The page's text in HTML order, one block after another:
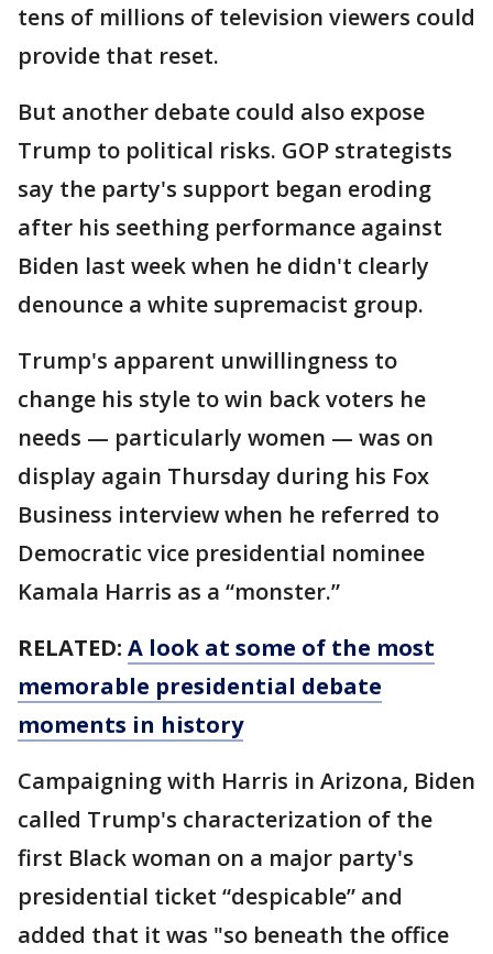
tens of millions of television viewers could
provide that reset.
But another debate could also expose
Trump to political risks. GOP strategists
say the party's support began eroding
after his seething performance against
Biden last week when he didn't clearly
denounce a white supremacist group.
Trump's apparent unwillingness to
change his style to win back voters he
needs — particularly women — was on
display again Thursday during his Fox
Business interview when he referred to
Democratic vice presidential nominee
Kamala Harris as a “monster.”
RELATED: A look at some of the most
memorable presidential debate
moments in history
Campaigning with Harris in Arizona, Biden
called Trump's characterization of the
first Black woman on a major party's
presidential ticket “despicable” and
added that it was "so beneath the office